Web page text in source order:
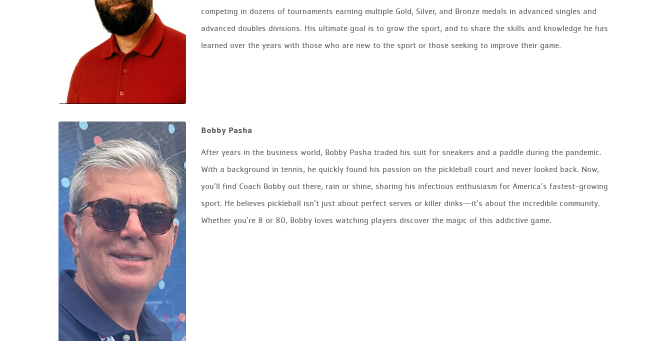
competing in dozens of tournaments earning multiple Gold, Silver, and Bronze medals in advanced singles and
advanced doubles divisions. His ultimate goal is to grow the sport, and to share the skills and knowledge he has
learned over the years with those who are new to the sport or those seeking to improve their game.
Bobby Pasha
After years in the business world, Bobby Pasha traded his suit for sneakers and a paddle during the pandemic.
With a background in tennis, he quickly found his passion on the pickleball court and never looked back. Now,
you’ll find Coach Bobby out there, rain or shine, sharing his infectious enthusiasm for America’s fastest-growing
sport. He believes pickleball isn’t just about perfect serves or killer dinks—it’s about the incredible community.
Whether you’re 8 or 80, Bobby loves watching players discover the magic of this addictive game.